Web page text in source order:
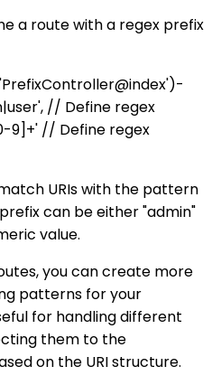
a route with a regex prefix
// Define regex
9]+' // Define regex
URIs with the pattern
can be either "admin"
value.
you can create more
patterns for your
for handling different
them to the
on the URI structure.